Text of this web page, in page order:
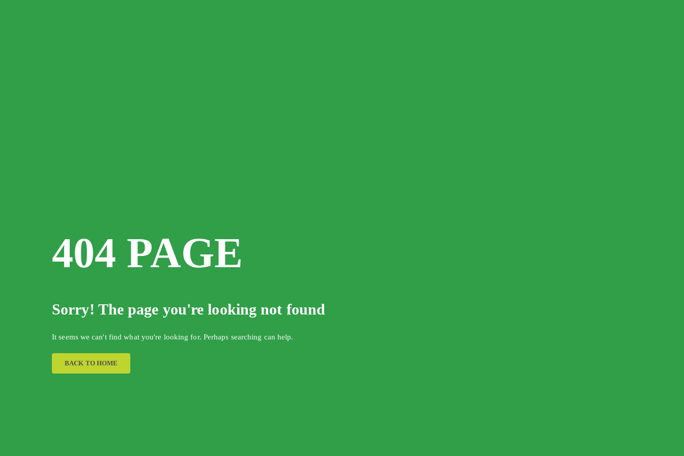
404 PAGE
Sorry! The page you're looking not found
It seems we can't find what you're looking for. Perhaps searching can help.
BACK TO HOME